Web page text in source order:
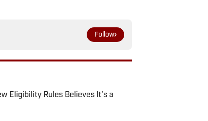
Follow
Eligibility Rules Believes It's a